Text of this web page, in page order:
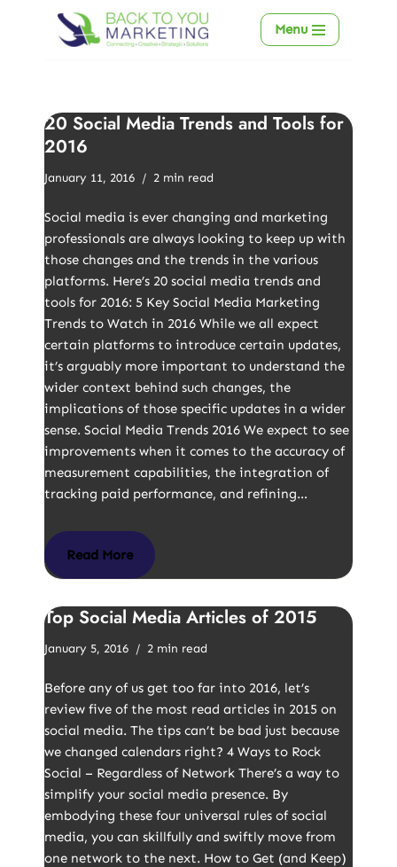
Skip
Menu
20 Social Media Trends and Tools for
2016
January 11, 2016 2 min read
Social media is ever changing and marketing
professionals are always looking to keep up with
those changes and the trends in the various
platforms. Here’s 20 social media trends and
tools for 2016: 5 Key Social Media Marketing
Trends to Watch in 2016 While we all expect
certain platforms to introduce certain updates,
it’s arguably more important to understand the
wider context behind such changes, the
implications of those specific updates in a wider
sense. Social Media Trends 2016 We expect to see
improvements when it comes to the accuracy of
measurement capabilities, the integration of
tracking paid performance, and refining…
Read More
Top Social Media Articles of 2015
January 5, 2016 2 min read
Before any of us get too far into 2016, let’s
review five of the most read articles in 2015 on
social media. The tips can’t be bad just because
we changed calendars right? 4 Ways to Rock
Social – Regardless of Network There’s a way to
simplify your social media presence. By
embodying these four universal rules of social
media, you can skillfully and swiftly move from
one network to the next. How to Get (and Keep)